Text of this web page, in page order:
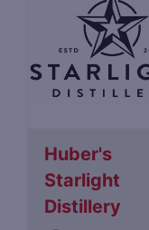
Huber's
Starlight
Distillery